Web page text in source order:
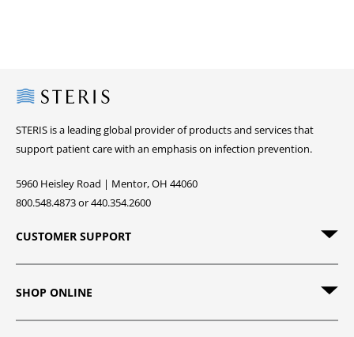
Steris
STERIS is a leading global provider of products and services that
support patient care with an emphasis on infection prevention.
5960 Heisley Road | Mentor, OH 44060
800.548.4873 or 440.354.2600
CUSTOMER SUPPORT
SHOP ONLINE